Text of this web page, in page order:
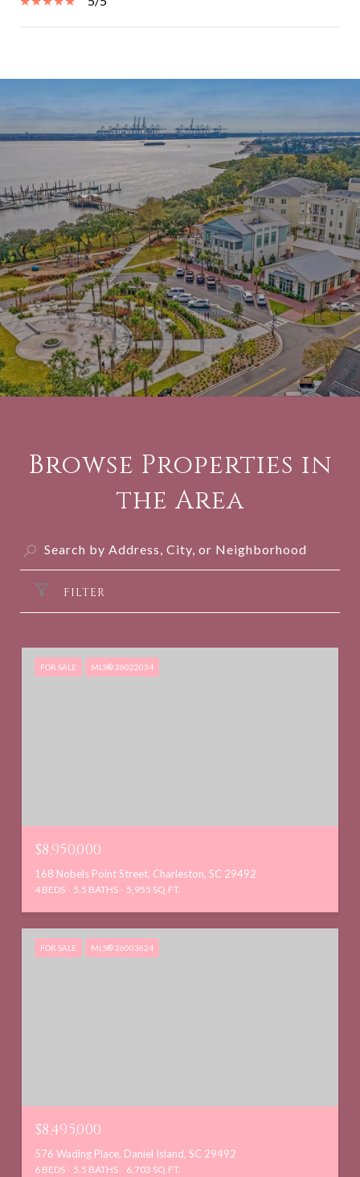
SHOW MORE
Browse Properties in
the Area
FILTER
FOR SALE MLS® 26022034
$8,950,000
168 Nobels Point Street, Charleston, SC 29492
4 BEDS 5.5 BATHS 5,955 SQ.FT.
FOR SALE MLS® 26003624
$8,495,000
576 Wading Place, Daniel Island, SC 29492
6 BEDS 5.5 BATHS 6,703 SQ.FT.